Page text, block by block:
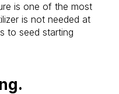
is one of the most
is not needed at
to seed starting